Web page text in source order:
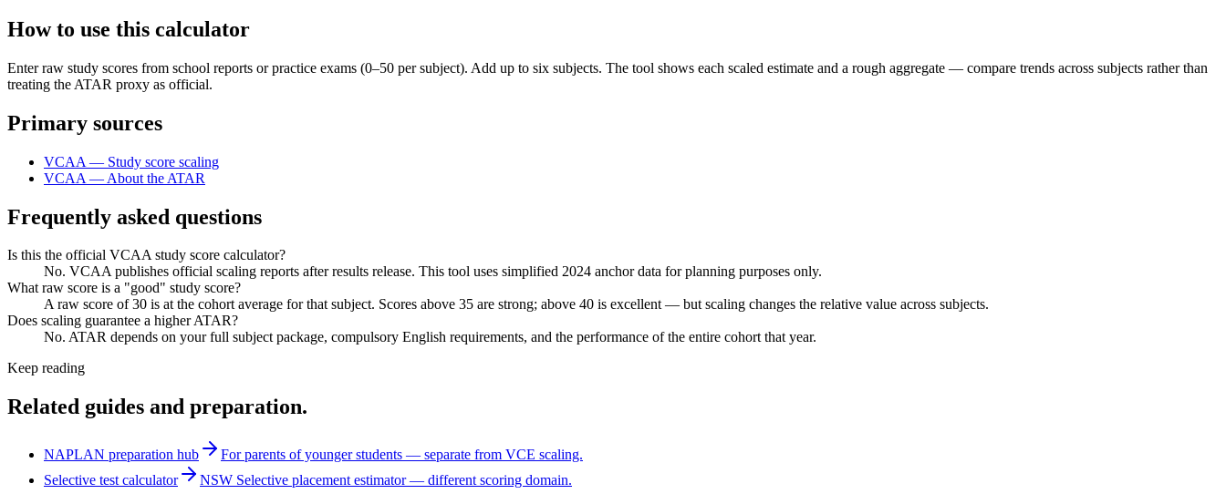
How to use this calculator
Enter raw study scores from school reports or practice exams (0–50 per subject). Add up to six subjects. The tool shows each scaled estimate and a rough aggregate — compare trends across subjects rather than
treating the ATAR proxy as official.
Primary sources
VCAA — Study score scaling
VCAA — About the ATAR
Frequently asked questions
Is this the official VCAA study score calculator?
No. VCAA publishes official scaling reports after results release. This tool uses simplified 2024 anchor data for planning purposes only.
What raw score is a "good" study score?
A raw score of 30 is at the cohort average for that subject. Scores above 35 are strong; above 40 is excellent — but scaling changes the relative value across subjects.
Does scaling guarantee a higher ATAR?
No. ATAR depends on your full subject package, compulsory English requirements, and the performance of the entire cohort that year.
Keep reading
Related guides and preparation.
NAPLAN preparation hub
For parents of younger students — separate from VCE scaling.
Selective test calculator
NSW Selective placement estimator — different scoring domain.